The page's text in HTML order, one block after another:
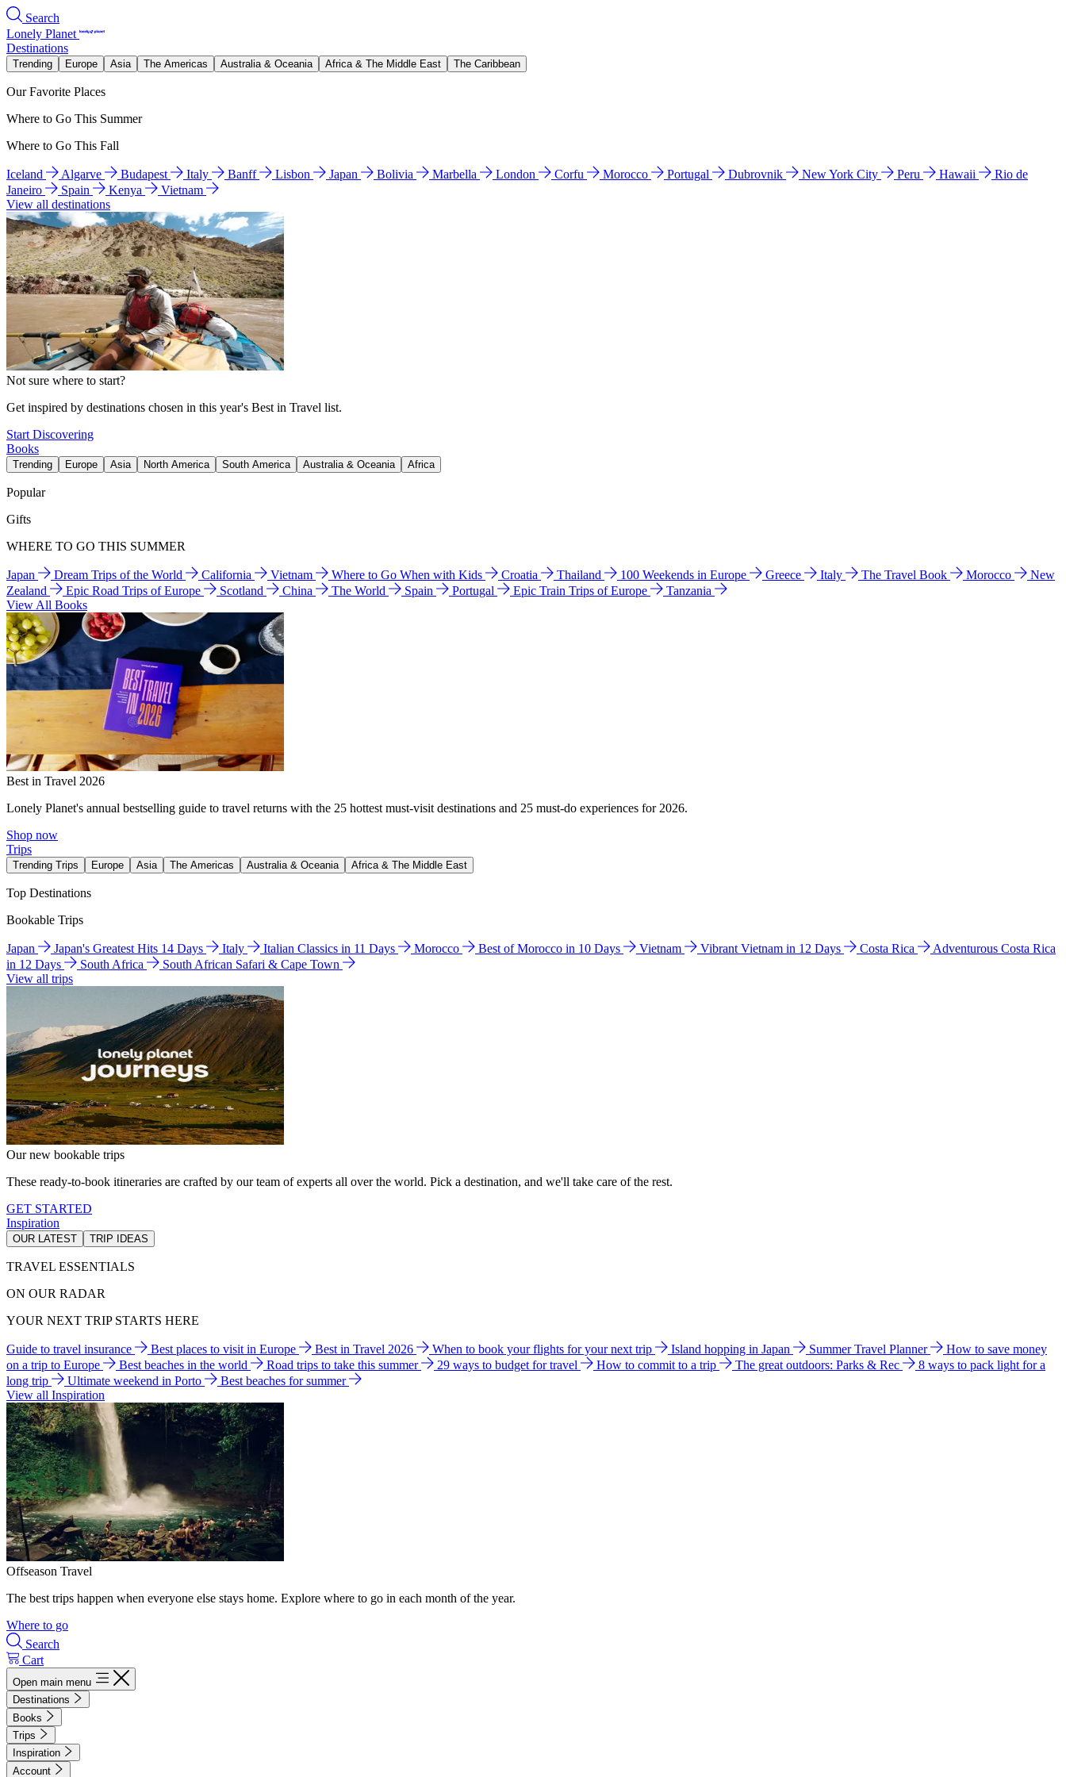
Search
Lonely Planet
Destinations
Trending Europe Asia The Americas Australia & Oceania Africa & The Middle East The Caribbean
Our Favorite Places
Where to Go This Summer
Where to Go This Fall
Iceland Algarve Budapest Italy Banff Lisbon Japan Bolivia Marbella London Corfu Morocco Portugal Dubrovnik New York City Peru Hawaii
Rio de
Janeiro
Spain Kenya
Vietnam
View all destinations
Not sure where to start?
Get inspired by destinations chosen in this year's Best in Travel list.
Start Discovering
Books
Trending Europe Asia North America South America Australia & Oceania Africa
Popular
Gifts
WHERE TO GO THIS SUMMER
Japan Dream Trips of the World California Vietnam Where to Go When with Kids Croatia Thailand 100 Weekends in Europe Greece Italy The Travel Book Morocco
New
Zealand
Epic Road Trips of Europe Scotland China The World Spain Portugal Epic Train Trips of Europe
Tanzania
View All Books
Best in Travel 2026
Lonely Planet's annual bestselling guide to travel returns with the 25 hottest must-visit destinations and 25 must-do experiences for 2026.
Shop now
Trips
Trending Trips Europe Asia The Americas Australia & Oceania Africa & The Middle East
Top Destinations
Bookable Trips
Japan Japan's Greatest Hits 14 Days Italy Italian Classics in 11 Days Morocco Best of Morocco in 10 Days Vietnam Vibrant Vietnam in 12 Days Costa Rica
Adventurous Costa Rica
in 12 Days
South Africa
South African Safari & Cape Town
View all trips
Our new bookable trips
These ready-to-book itineraries are crafted by our team of experts all over the world. Pick a destination, and we'll take care of the rest.
GET STARTED
Inspiration
OUR LATEST TRIP IDEAS
TRAVEL ESSENTIALS
ON OUR RADAR
YOUR NEXT TRIP STARTS HERE
Guide to travel insurance Best places to visit in Europe Best in Travel 2026 When to book your flights for your next trip Island hopping in Japan Summer Travel Planner
How to save money
on a trip to Europe
Best beaches in the world Road trips to take this summer 29 ways to budget for travel How to commit to a trip The great outdoors: Parks & Rec
8 ways to pack light for a
long trip
Ultimate weekend in Porto
Best beaches for summer
View all Inspiration
Offseason Travel
The best trips happen when everyone else stays home. Explore where to go in each month of the year.
Where to go
Search
Cart
Open main menu
Destinations
Books
Trips
Inspiration
Account